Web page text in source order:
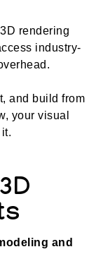
rendering
industry-
and build from
your visual
and